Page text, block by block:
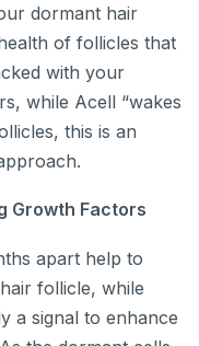
dormant hair
of follicles that
with your
while Acell “wakes
this is an
Growth Factors
apart help to
follicle, while
a signal to enhance